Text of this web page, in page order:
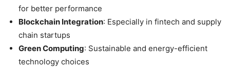
for better performance
Blockchain Integration: Especially in fintech and supply
chain startups
Green Computing: Sustainable and energy-efficient
technology choices